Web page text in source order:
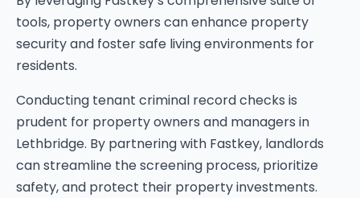
tools, property owners can enhance property
security and foster safe living environments for
residents.
Conducting tenant criminal record checks is
prudent for property owners and managers in
Lethbridge. By partnering with Fastkey, landlords
can streamline the screening process, prioritize
safety, and protect their property investments.